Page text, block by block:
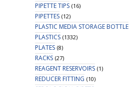
PIPETTE TIPS (16)
PIPETTES (12)
PLASTIC MEDIA STORAGE BOTTLE
PLASTICS (1332)
PLATES (8)
RACKS (27)
REAGENT RESERVOIRS (1)
REDUCER FITTING (10)